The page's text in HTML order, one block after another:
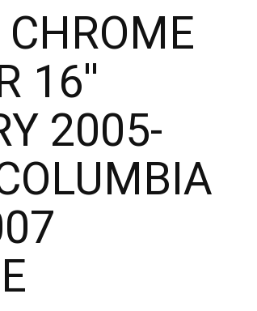
16''
2005-